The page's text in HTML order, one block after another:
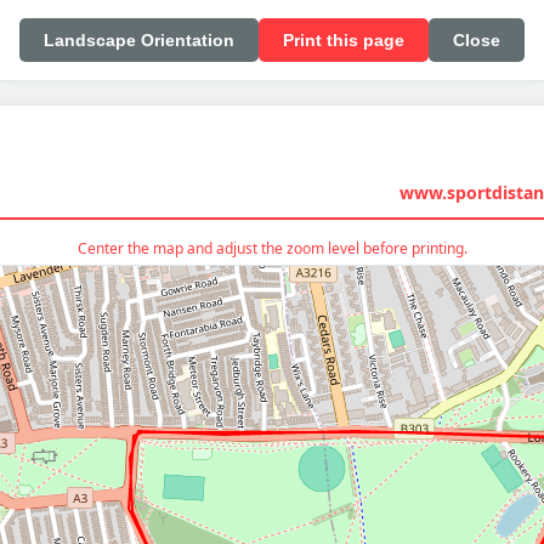
Landscape Orientation Print this page Close
Center the map and adjust the zoom level before printing.